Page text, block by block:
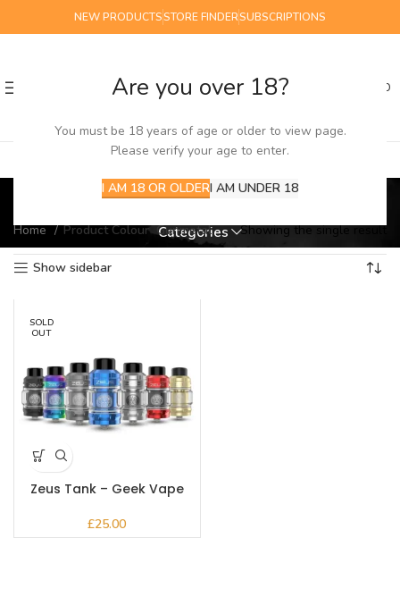
Are you over 18?
You must be 18 years of age or older to view page.
Please verify your age to enter.
I AM 18 OR OLDERI AM UNDER 18
NEW PRODUCTSSTORE FINDERSUBSCRIPTIONS
0.00
Gunmetal
Categories
Home Product Colour Gunmetal Showing the single result
Show sidebar
SOLD
OUT
Zeus Tank – Geek Vape
£